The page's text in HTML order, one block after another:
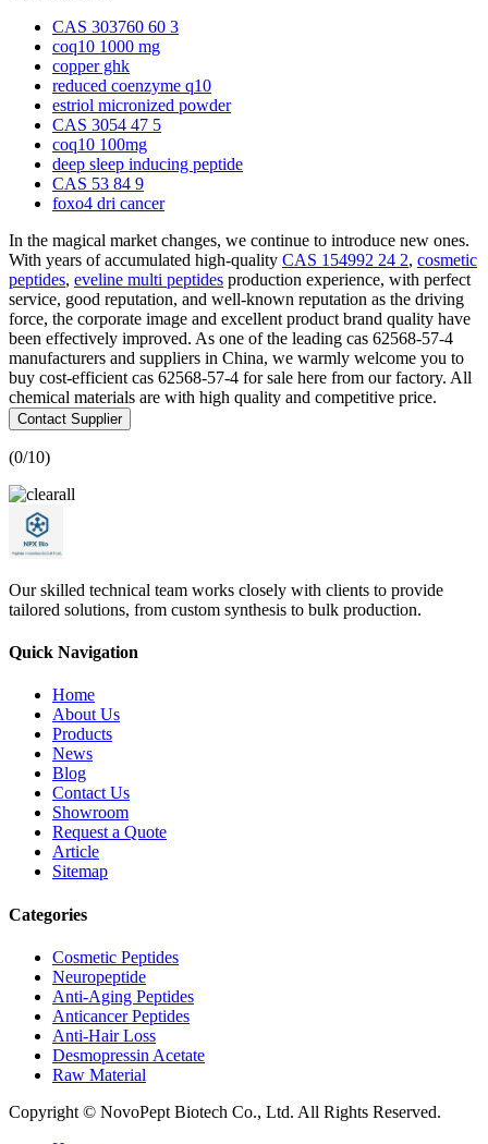
CAS 303760 60 3
coq10 1000 mg
copper ghk
reduced coenzyme q10
estriol micronized powder
CAS 3054 47 5
coq10 100mg
deep sleep inducing peptide
CAS 53 84 9
foxo4 dri cancer
In the magical market changes, we continue to introduce new ones.
With years of accumulated high-quality CAS 154992 24 2, cosmetic
peptides, eveline multi peptides production experience, with perfect
service, good reputation, and well-known reputation as the driving
force, the corporate image and excellent product brand quality have
been effectively improved. As one of the leading cas 62568-57-4
manufacturers and suppliers in China, we warmly welcome you to
buy cost-efficient cas 62568-57-4 for sale here from our factory. All
chemical materials are with high quality and competitive price.
Contact Supplier
(0/10)
Our skilled technical team works closely with clients to provide
tailored solutions, from custom synthesis to bulk production.
Quick Navigation
Home
About Us
Products
News
Blog
Contact Us
Showroom
Request a Quote
Article
Sitemap
Categories
Cosmetic Peptides
Neuropeptide
Anti-Aging Peptides
Anticancer Peptides
Anti-Hair Loss
Desmopressin Acetate
Raw Material
Copyright © NovoPept Biotech Co., Ltd. All Rights Reserved.